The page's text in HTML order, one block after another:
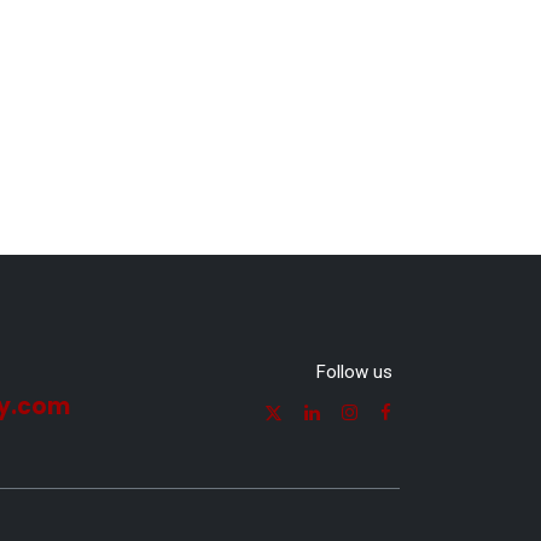
Follow us